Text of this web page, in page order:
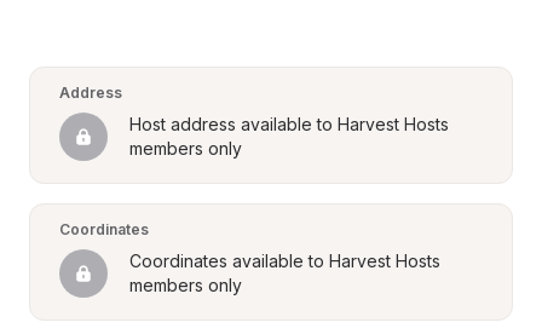
Address
Host address available to Harvest Hosts
members only
Coordinates
Coordinates available to Harvest Hosts
members only